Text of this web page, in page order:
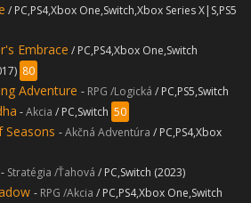
/ PC,PS4,Xbox One,Switch,Xbox Series X|S,PS5
Embrace / PC,PS4,Xbox One,Switch
80
Adventure - RPG /Logická / PC,PS5,Switch
-Akcia / PC,Switch 50
Seasons -Akčná Adventúra / PC,PS4,Xbox
- Stratégia /Ťahová / PC,Switch (2023)
- RPG /Akcia / PC,PS4,Xbox One,Switch